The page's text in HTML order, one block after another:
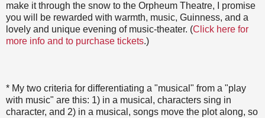
make it through the snow to the Orpheum Theatre, I promise
you will be rewarded with warmth, music, Guinness, and a
lovely and unique evening of music-theater. (Click here for
more info and to purchase tickets.)
* My two criteria for differentiating a "musical" from a "play
with music" are this: 1) in a musical, characters sing in
character, and 2) in a musical, songs move the plot along, so